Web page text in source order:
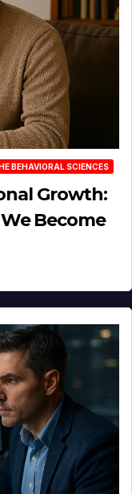
BEHAVIORAL SCIENCES
Growth:
Become